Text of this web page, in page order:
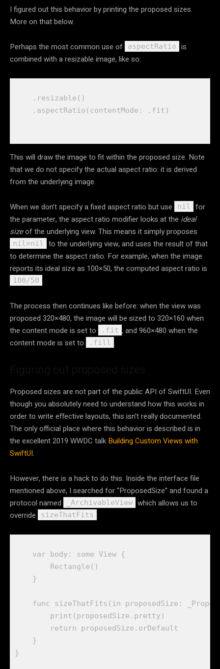
I figured out this behavior by printing the proposed sizes.
More on that below.
Perhaps the most common use of aspectRatio
is
combined with a resizable image, like so:
    .
resizable ()
    .
aspectRatio ( contentMode : . fit
This will draw the image to fit within the proposed size. Note
that we do not specify the actual aspect ratio: it is derived
from the underlying image.
When we don’t specify a fixed aspect ratio but use nil
for
the parameter, the aspect ratio modifier looks at the ideal
sizeof the underlying view. This means it simply proposes
nil×nil
to the underlying view, and uses the result of that
to determine the aspect ratio. For example, when the image
reports its ideal size as 100×50, the computed aspect ratio is
100/50 .
The process then continues like before: when the view was
proposed 320×480, the image will be sized to 320×160 when
the content mode is set to
.fit , and 960×480 when the
content mode is set to
.fill .
Proposed sizes are not part of the public API of SwiftUI. Even
though you absolutely need to understand how this works in
order to write effective layouts, this isn’t really documented.
The only official place where this behavior is described is in
the excellent 2019 WWDC talk Building Custom Views with
SwiftUI.
However, there is a hack to do this. Inside the interface file
mentioned above, I searched for “ProposedSize” and found a
protocol named
_ArchivableView which allows us to
override
sizeThatFits :
var body : some View {
Rectangle ()
    }
func sizeThatFits ( in proposedSize :
print ( proposedSize . pretty )
return
proposedSize . orDefault
    }